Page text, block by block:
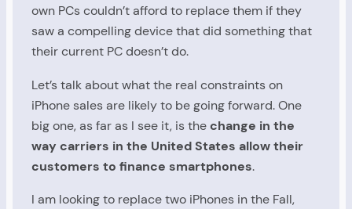
own PCs couldn’t afford to replace them if they
saw a compelling device that did something that
their current PC doesn’t do.
Let’s talk about what the real constraints on
iPhone sales are likely to be going forward. One
big one, as far as I see it, is thechange in the
way carriers in the United States allow their
customers to finance smartphones.
I am looking to replace two iPhones in the Fall,